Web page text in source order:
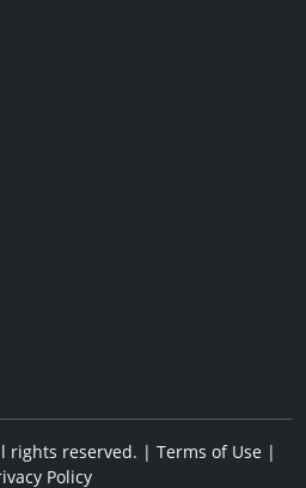
rights reserved. | Terms of Use|
Policy